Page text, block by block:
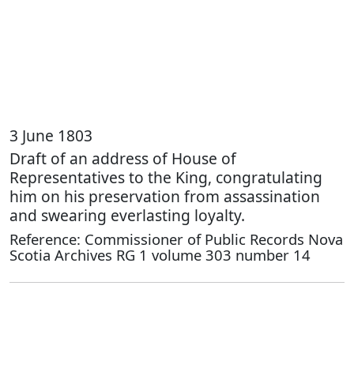
3 June 1803
Draft of an address of House of
Representatives to the King, congratulating
him on his preservation from assassination
and swearing everlasting loyalty.
Reference: Commissioner of Public Records Nova
Scotia Archives RG 1 volume 303 number 14